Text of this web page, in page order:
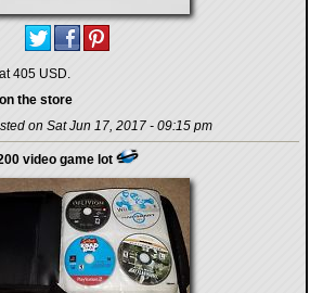
405 USD.
the store
on Sat Jun 17, 2017 - 09:15 pm
video game lot